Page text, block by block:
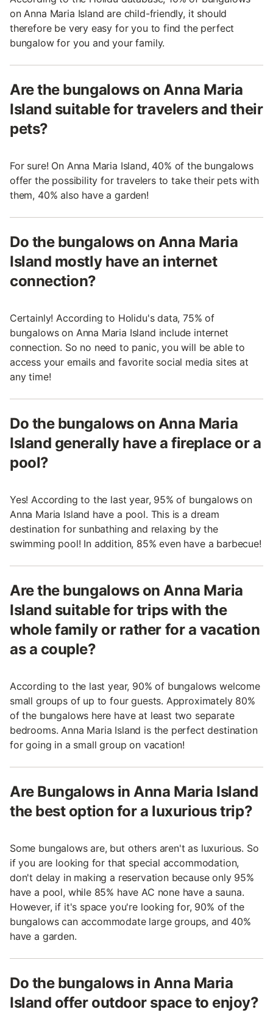
on Anna Maria Island are child-friendly, it should
therefore be very easy for you to find the perfect
bungalow for you and your family.
Are the bungalows on Anna Maria
Island suitable for travelers and their
pets?
For sure! On Anna Maria Island, 40% of the bungalows
offer the possibility for travelers to take their pets with
them, 40% also have a garden!
Do the bungalows on Anna Maria
Island mostly have an internet
connection?
Certainly! According to Holidu's data, 75% of
bungalows on Anna Maria Island include internet
connection. So no need to panic, you will be able to
access your emails and favorite social media sites at
any time!
Do the bungalows on Anna Maria
Island generally have a fireplace or a
pool?
Yes! According to the last year, 95% of bungalows on
Anna Maria Island have a pool. This is a dream
destination for sunbathing and relaxing by the
swimming pool! In addition, 85% even have a barbecue!
Are the bungalows on Anna Maria
Island suitable for trips with the
whole family or rather for a vacation
as a couple?
According to the last year, 90% of bungalows welcome
small groups of up to four guests. Approximately 80%
of the bungalows here have at least two separate
bedrooms. Anna Maria Island is the perfect destination
for going in a small group on vacation!
Are Bungalows in Anna Maria Island
the best option for a luxurious trip?
Some bungalows are, but others aren't as luxurious. So
if you are looking for that special accommodation,
don't delay in making a reservation because only 95%
have a pool, while 85% have AC none have a sauna.
However, if it's space you're looking for, 90% of the
bungalows can accommodate large groups, and 40%
have a garden.
Do the bungalows in Anna Maria
Island offer outdoor space to enjoy?